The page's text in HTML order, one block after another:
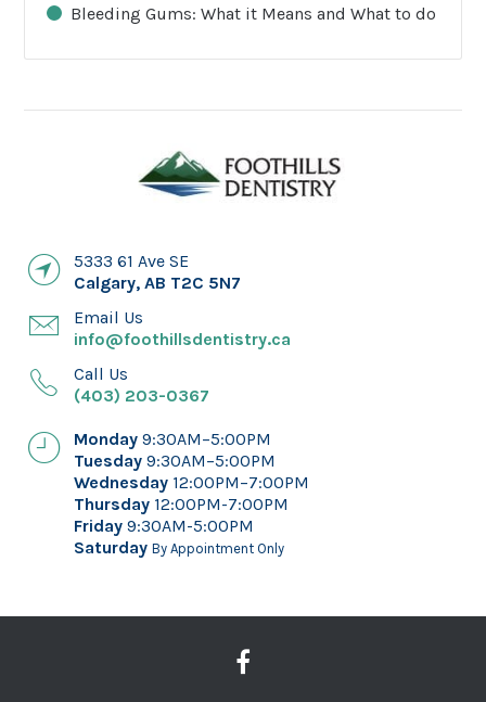
Bleeding Gums: What it Means and What to do
5333 61 Ave SE
Calgary,AB T2C 5N7
Email Us
info@foothillsdentistry.ca
Call Us
(403) 203-0367
Monday9:30AM–5:00PM
Tuesday9:30AM–5:00PM
Wednesday 12:00PM–7:00PM
Thursday 12:00PM-7:00PM
Friday9:30AM-5:00PM
SaturdayBy Appointment Only